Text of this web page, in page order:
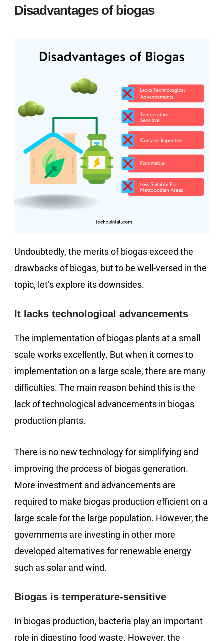
Disadvantages of biogas
Undoubtedly, the merits of biogas exceed the
drawbacks of biogas, but to be well-versed in the
topic, let’s explore its downsides.
It lacks technological advancements
The implementation of biogas plants at a small
scale works excellently. But when it comes to
implementation on a large scale, there are many
difficulties. The main reason behind this is the
lack of technological advancements in biogas
production plants.
There is no new technology for simplifying and
improving the process of biogas generation.
More investment and advancements are
required to make biogas production efficient on a
large scale for the large population. However, the
governments are investing in other more
developed alternatives for renewable energy
such as solar and wind.
Biogas is temperature-sensitive
In biogas production, bacteria play an important
role in digesting food waste. However, the